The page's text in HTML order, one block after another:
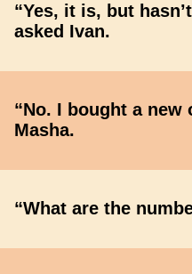
“Yes, it is, but
asked Ivan.
“No. I bought a new
Masha.
“What are the